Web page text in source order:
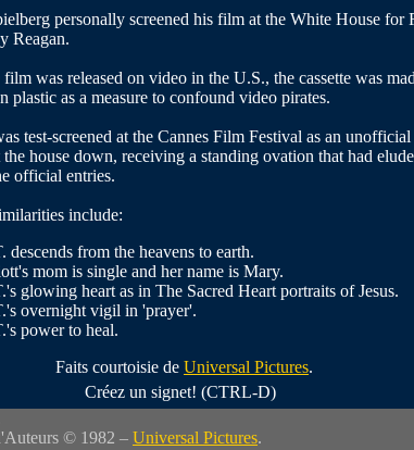
personally screened his film at the White House for
Reagan.
was released on video in the U.S., the cassette was
plastic as a measure to confound video pirates.
test-screened at the Cannes Film Festival as an unofficial
house down, receiving a standing ovation that had
official entries.
include:
descends from the heavens to earth.
mom is single and her name is Mary.
glowing heart as in The Sacred Heart portraits of Jesus.
overnight vigil in 'prayer'.
power to heal.
Faits courtoisie de Universal Pictures.
Créez un signet! (CTRL-D)
© 1982 – Universal Pictures.